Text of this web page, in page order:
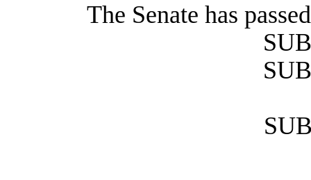
The Senate has